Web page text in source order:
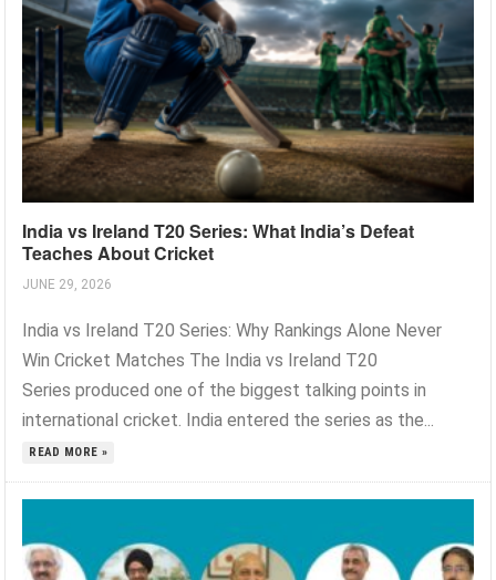
India vs Ireland T20 Series: What India’s Defeat
Teaches About Cricket
JUNE 29, 2026
India vs Ireland T20 Series: Why Rankings Alone Never
Win Cricket Matches The India vs Ireland T20
Series produced one of the biggest talking points in
international cricket. India entered the series as the...
READ MORE »